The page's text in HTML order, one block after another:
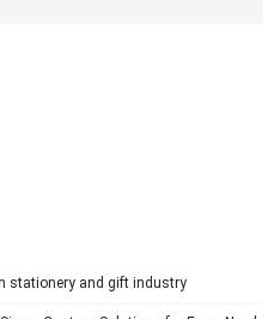
stationery and gift industry